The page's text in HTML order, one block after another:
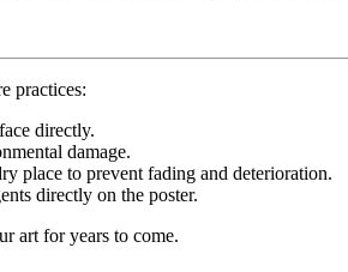
practices:
directly.
damage.
place to prevent fading and deterioration.
directly on the poster.
art for years to come.